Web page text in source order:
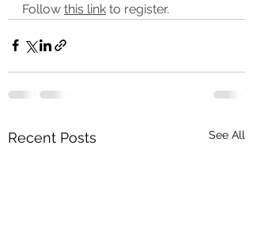
Follow this link to register.
Recent Posts See All